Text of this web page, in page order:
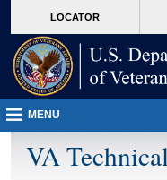
VA
page
content
LOCATOR
MENU
VA